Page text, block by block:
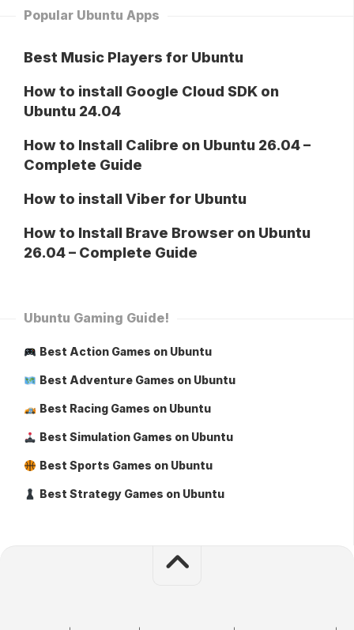
Popular Ubuntu Apps
Best Music Players for Ubuntu
How to install Google Cloud SDK on
Ubuntu 24.04
How to Install Calibre on Ubuntu 26.04 –
Complete Guide
How to install Viber for Ubuntu
How to Install Brave Browser on Ubuntu
26.04 – Complete Guide
Ubuntu Gaming Guide!
Best Action Games on Ubuntu
Best Adventure Games on Ubuntu
Best Racing Games on Ubuntu
Best Simulation Games on Ubuntu
Best Sports Games on Ubuntu
Best Strategy Games on Ubuntu